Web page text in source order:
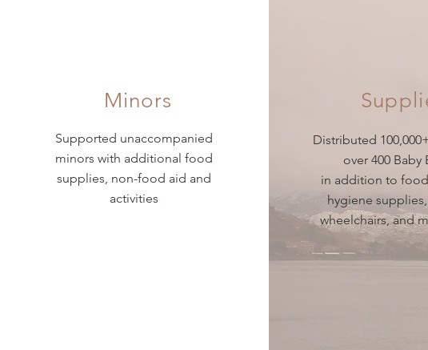
Minors
Supported unaccompanied
minors with additional food
supplies, non-food aid and
activities
Distributed
over 400 Baby
in addition to
hygiene
wheelchairs, and